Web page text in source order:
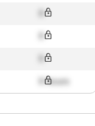
X hours